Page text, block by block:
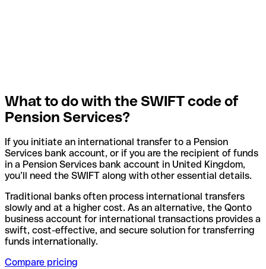
What to do with the SWIFT code of
Pension Services?
If you initiate an international transfer to a Pension
Services bank account, or if you are the recipient of funds
in a Pension Services bank account in United Kingdom,
you’ll need the SWIFT along with other essential details.
Traditional banks often process international transfers
slowly and at a higher cost. As an alternative, the Qonto
business account for international transactions provides a
swift, cost-effective, and secure solution for transferring
funds internationally.
Compare pricing